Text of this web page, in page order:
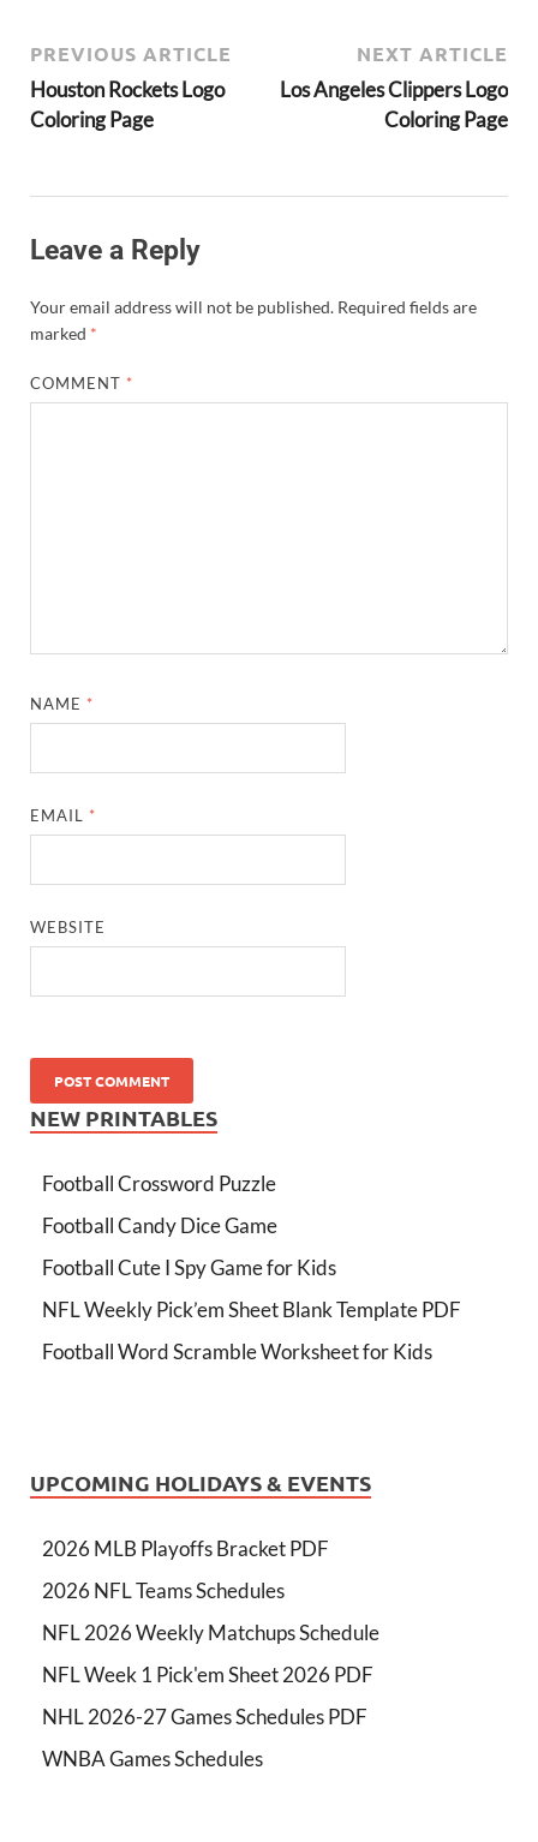
PREVIOUS ARTICLE
Houston Rockets Logo
Coloring Page
NEXT ARTICLE
Los Angeles Clippers Logo
Coloring Page
Leave a Reply
Your email address will not be published. Required fields are
marked *
COMMENT *
NAME *
EMAIL *
WEBSITE
NEW PRINTABLES
Football Crossword Puzzle
Football Candy Dice Game
Football Cute I Spy Game for Kids
NFL Weekly Pick’em Sheet Blank Template PDF
Football Word Scramble Worksheet for Kids
UPCOMING HOLIDAYS & EVENTS
2026 MLB Playoffs Bracket PDF
2026 NFL Teams Schedules
NFL 2026 Weekly Matchups Schedule
NFL Week 1 Pick'em Sheet 2026 PDF
NHL 2026-27 Games Schedules PDF
WNBA Games Schedules